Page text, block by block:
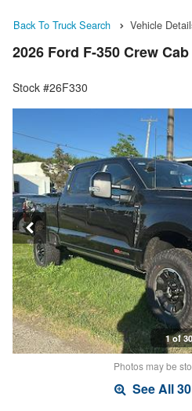
Back To Truck Search Vehicle
2026 Ford F-350 Crew
Stock #26F330
1 of 30
Photos may be
See All